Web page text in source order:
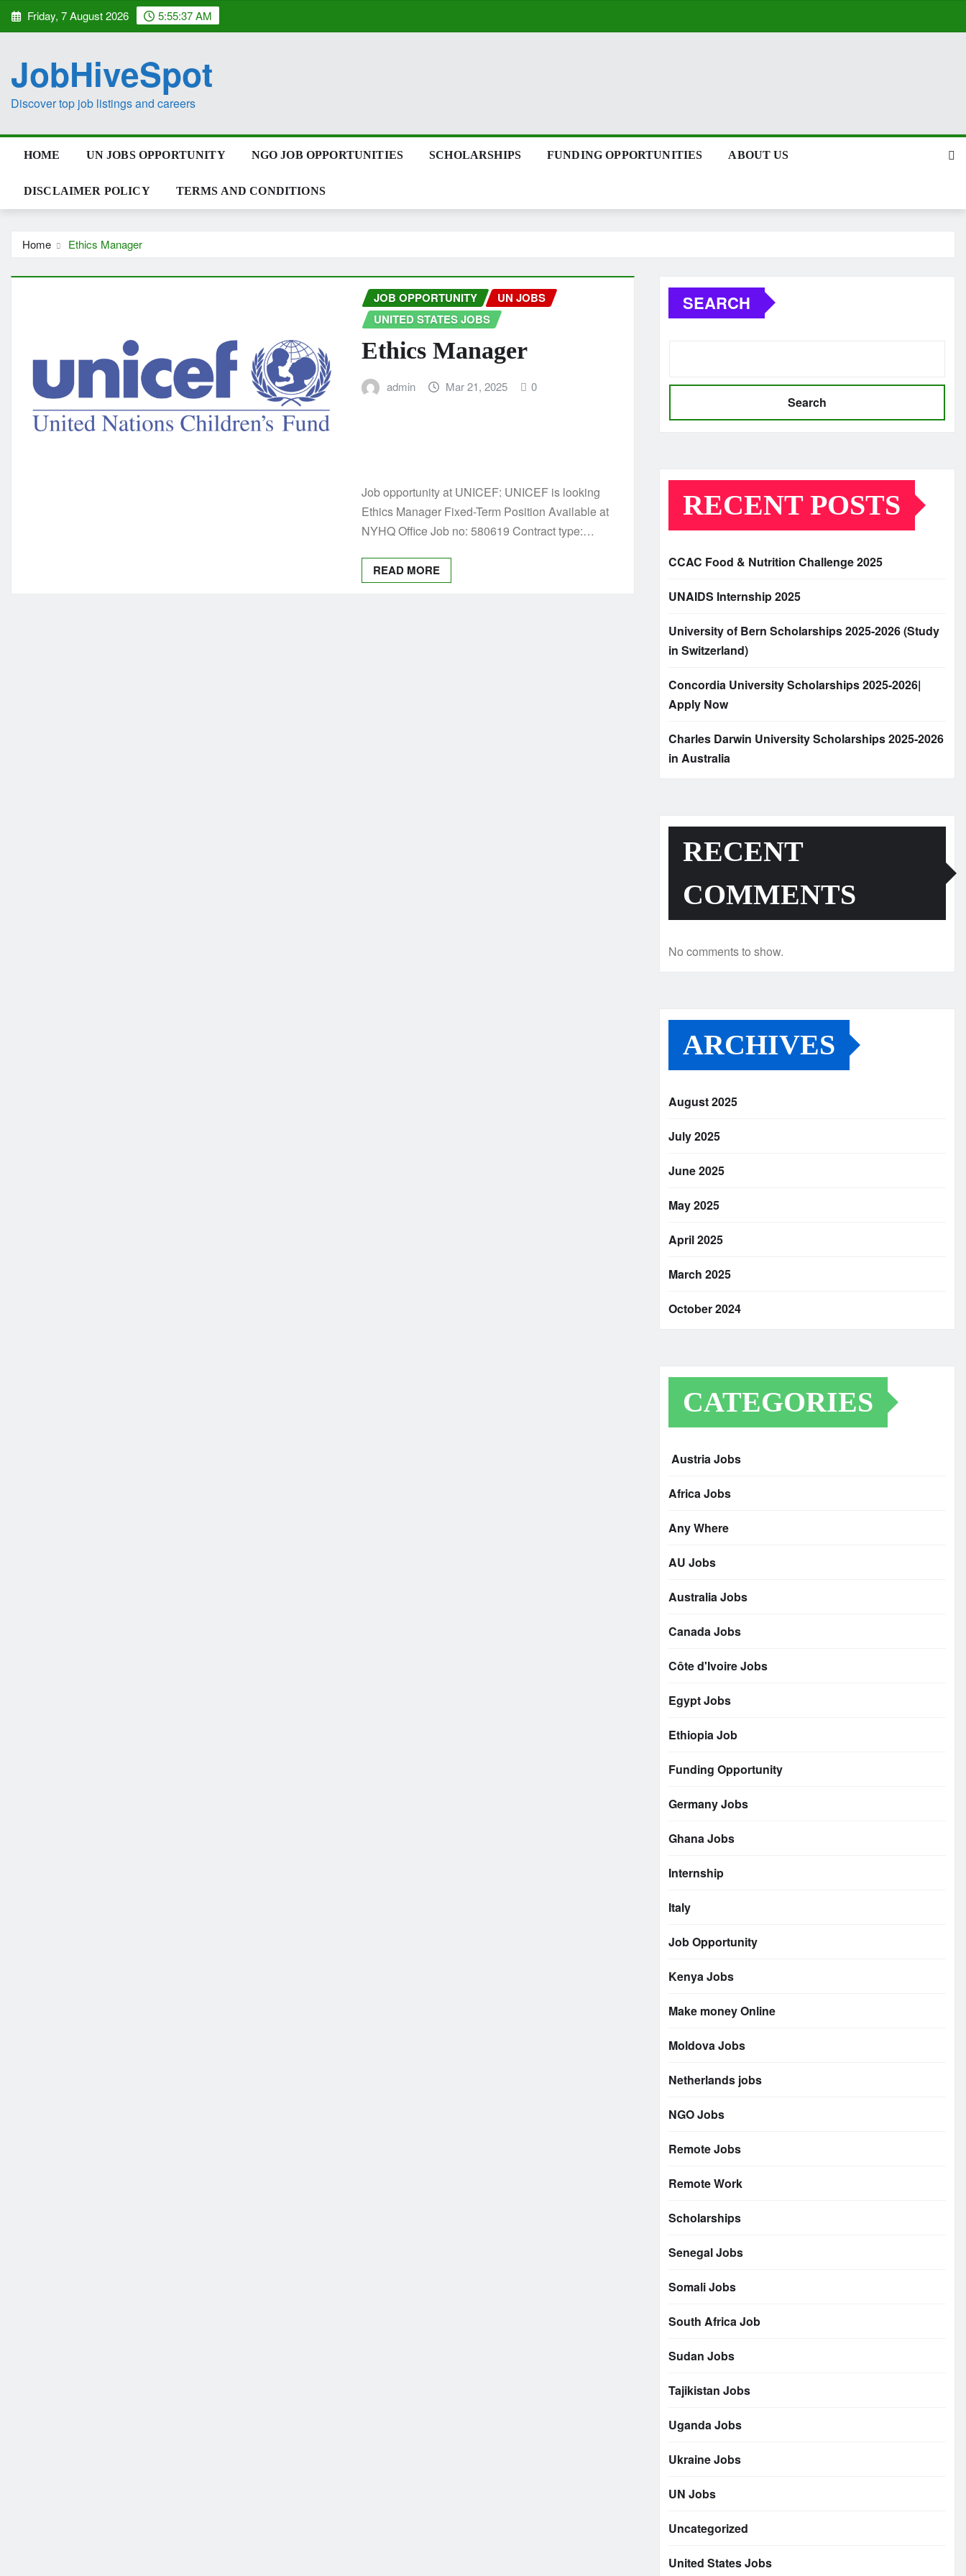
Skip
to
Friday, 7 August 2026 5:55:38 AM
JobHiveSpot
Discover top job listings and careers
HOME UN JOBS OPPORTUNITY NGO JOB OPPORTUNITIES SCHOLARSHIPS FUNDING OPPORTUNITIES ABOUT US
DISCLAIMER POLICY TERMS AND CONDITIONS
Home Ethics Manager
JOB OPPORTUNITY
UN JOBS
UNITED STATES JOBS
Ethics Manager
admin Mar 21, 2025 0
Job opportunity at UNICEF: UNICEF is looking
Ethics Manager Fixed-Term Position Available at
NYHQ Office Job no: 580619 Contract type:…
READ MORE
SEARCH
Search
RECENT POSTS
CCAC Food & Nutrition Challenge 2025
UNAIDS Internship 2025
University of Bern Scholarships 2025-2026 (Study
in Switzerland)
Concordia University Scholarships 2025-2026|
Apply Now
Charles Darwin University Scholarships 2025-2026
in Australia
RECENT
COMMENTS
No comments to show.
ARCHIVES
August 2025
July 2025
June 2025
May 2025
April 2025
March 2025
October 2024
CATEGORIES
Austria Jobs
Africa Jobs
Any Where
AU Jobs
Australia Jobs
Canada Jobs
Côte d'Ivoire Jobs
Egypt Jobs
Ethiopia Job
Funding Opportunity
Germany Jobs
Ghana Jobs
Internship
Italy
Job Opportunity
Kenya Jobs
Make money Online
Moldova Jobs
Netherlands jobs
NGO Jobs
Remote Jobs
Remote Work
Scholarships
Senegal Jobs
Somali Jobs
South Africa Job
Sudan Jobs
Tajikistan Jobs
Uganda Jobs
Ukraine Jobs
UN Jobs
Uncategorized
United States Jobs